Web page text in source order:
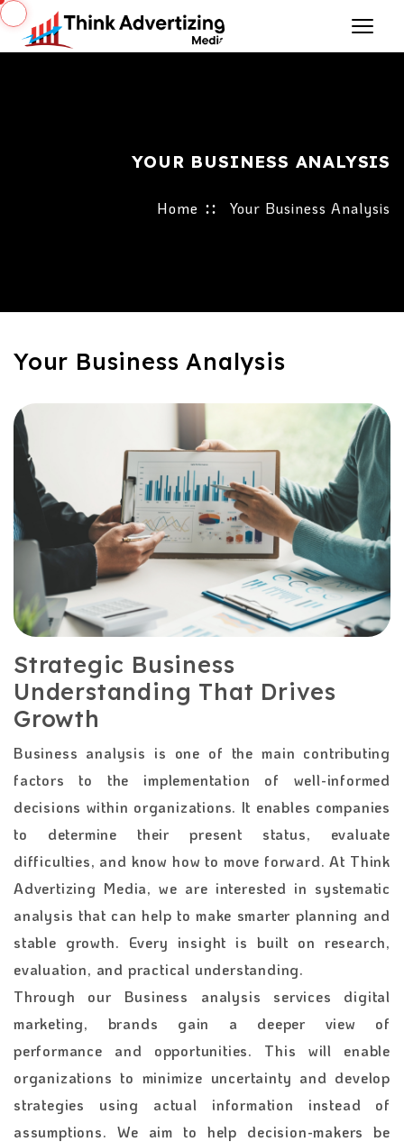
YOUR BUSINESS ANALYSIS
Home Your Business Analysis
Your Business Analysis
Strategic Business
Understanding That Drives
Growth
Business​‍​‌‍​‍‌​‍​‌‍​‍‌ analysis is one of the main contributing
factors to the implementation of well-informed
decisions within organizations. It enables companies
to determine their present status, evaluate
difficulties, and know how to move forward. At Think
Advertizing Media, we are interested in systematic
analysis that can help to make smarter planning and
stable growth. Every insight is built on research,
evaluation, and practical understanding.
Through our Business analysis services digital
marketing, brands gain a deeper view of
performance and opportunities. This will enable
organizations to minimize uncertainty and develop
strategies using actual information instead of
assumptions. We aim to help decision-makers be